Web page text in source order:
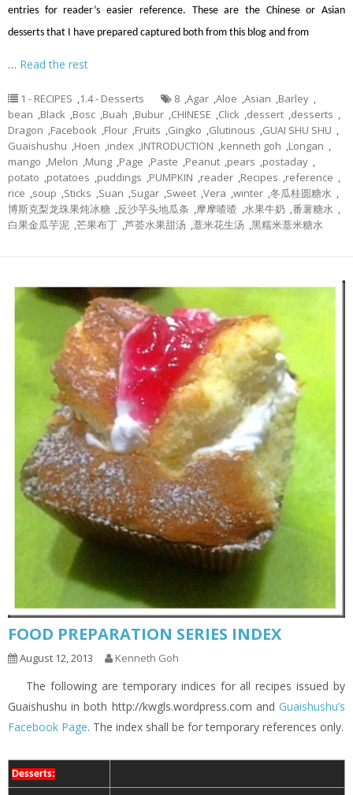
entries for reader’s easier reference. These are the Chinese or Asian
desserts that I have prepared captured both from this blog and from
… Read the rest
1 - RECIPES ,1.4 - Desserts 8 ,Agar ,Aloe ,Asian ,Barley ,
bean ,Black ,Bosc ,Buah ,Bubur ,CHINESE ,Click ,dessert ,desserts ,
Dragon ,Facebook ,Flour ,Fruits ,Gingko ,Glutinous ,GUAI SHU SHU ,
Guaishushu ,Hoen ,index ,INTRODUCTION ,kenneth goh ,Longan ,
mango ,Melon ,Mung ,Page ,Paste ,Peanut ,pears ,postaday ,
potato ,potatoes ,puddings ,PUMPKIN ,reader ,Recipes ,reference ,
rice ,soup ,Sticks ,Suan ,Sugar ,Sweet ,Vera ,winter ,冬瓜桂圆糖水 ,
博斯克梨龙珠果炖冰糖 ,反沙芋头地瓜条 ,摩摩喳喳 ,水果牛奶 ,番薯糖水 ,
白果金瓜芋泥 ,芒果布丁 ,芦荟水果甜汤 ,薏米花生汤 ,黑糯米薏米糖水
FOOD PREPARATION SERIES INDEX
August 12, 2013 Kenneth Goh
The following are temporary indices for all recipes issued by
Guaishushu in both http://kwgls.wordpress.com and Guaishushu’s
Facebook Page. The index shall be for temporary references only.
Desserts: